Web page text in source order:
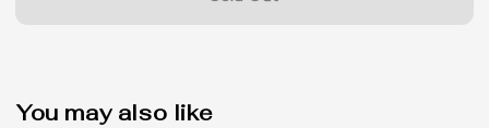
You may also like